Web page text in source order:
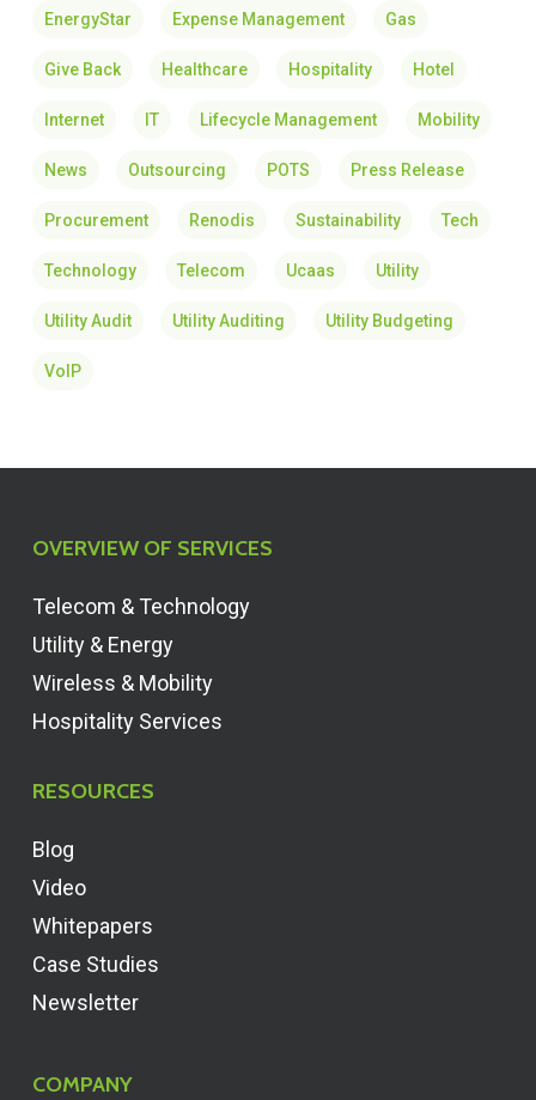
EnergyStar Expense Management Gas
Give Back Healthcare Hospitality Hotel
Internet IT Lifecycle Management Mobility
News Outsourcing POTS Press Release
Procurement Renodis Sustainability Tech
Technology Telecom Ucaas Utility
Utility Audit Utility Auditing Utility Budgeting
VoIP
OVERVIEW OF SERVICES
Telecom & Technology
Utility & Energy
Wireless & Mobility
Hospitality Services
RESOURCES
Blog
Video
Whitepapers
Case Studies
Newsletter
COMPANY